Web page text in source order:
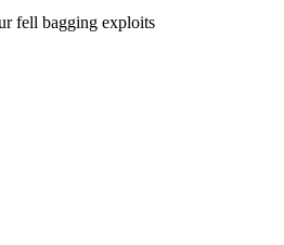
fell bagging exploits